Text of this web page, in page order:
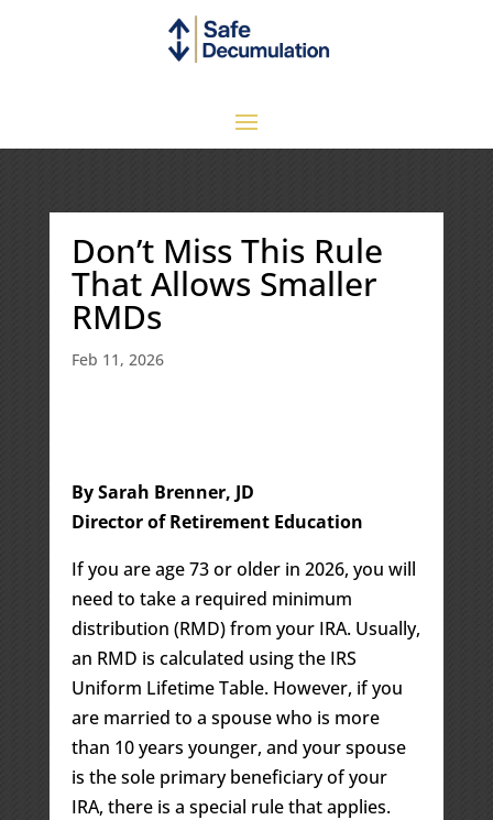
Don’t Miss This Rule
That Allows Smaller
RMDs
Feb 11, 2026
By Sarah Brenner, JD
Director of Retirement Education
If you are age 73 or older in 2026, you will
need to take a required minimum
distribution (RMD) from your IRA. Usually,
an RMD is calculated using the IRS
Uniform Lifetime Table. However, if you
are married to a spouse who is more
than 10 years younger, and your spouse
is the sole primary beneficiary of your
IRA, there is a special rule that applies.